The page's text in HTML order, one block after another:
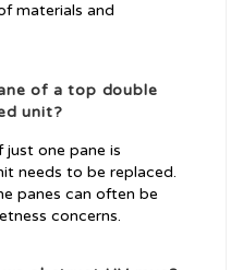
materials and
of atop double
unit?
just one pane is
needs to be replaced.
panes can often be
concerns.